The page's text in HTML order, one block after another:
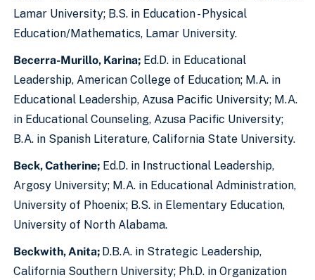
Lamar University; B.S. in Education - Physical
Education/Mathematics, Lamar University.
Becerra-Murillo, Karina; Ed.D. in Educational
Leadership, American College of Education; M.A. in
Educational Leadership, Azusa Pacific University; M.A.
in Educational Counseling, Azusa Pacific University;
B.A. in Spanish Literature, California State University.
Beck, Catherine; Ed.D. in Instructional Leadership,
Argosy University; M.A. in Educational Administration,
University of Phoenix; B.S. in Elementary Education,
University of North Alabama.
Beckwith, Anita; D.B.A. in Strategic Leadership,
California Southern University; Ph.D. in Organization